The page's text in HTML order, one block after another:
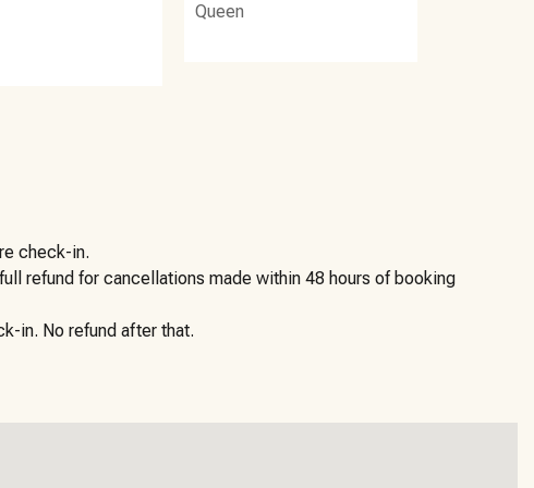
Queen
check-in.
refund for cancellations made within 48 hours of booking
in. No refund after that.